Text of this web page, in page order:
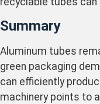
Summary
Aluminum tubes
green packaging
can efficiently
machinery points to a